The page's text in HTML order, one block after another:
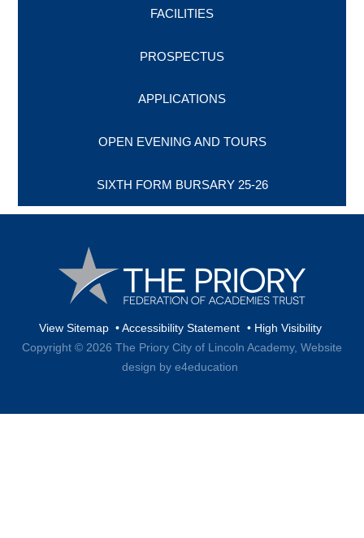
FACILITIES
PROSPECTUS
APPLICATIONS
OPEN EVENING AND TOURS
SIXTH FORM BURSARY 25-26
View Sitemap •Accessibility Statement • High Visibility
Copyright © 2026 The Priory City of Lincoln Academy, Website
design by e4education